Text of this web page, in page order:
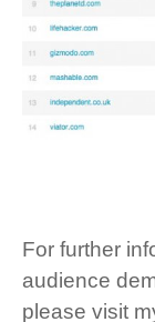
For further
audience
please visit